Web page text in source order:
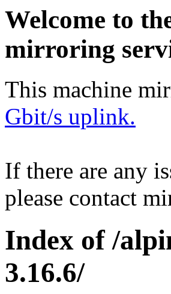
Welcome to
mirroring
This machine
Gbit/s uplink.
If there are any
please contact
Index of /
3.16.6/